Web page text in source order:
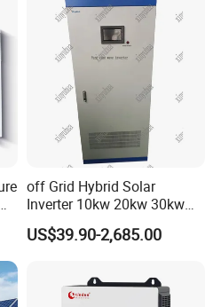
off Grid Hybrid Solar
Inverter 10kw 20kw 30kw
50kw 60kw75kw 100kw
150kw Solar Power System
US$39.90-2,685.00